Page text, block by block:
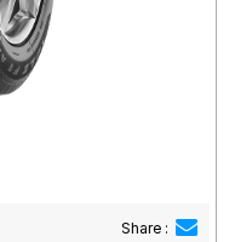
Share :